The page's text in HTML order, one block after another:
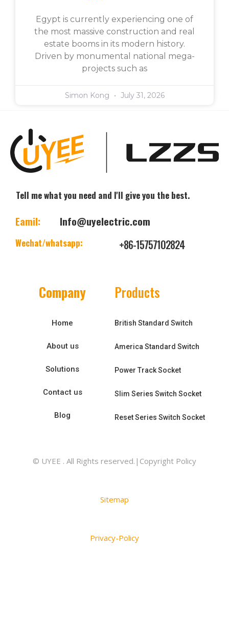
Egypt is currently experiencing one of
the most massive construction and real
estate booms in its modern history.
Driven by monumental national mega-
projects such as
Simon Kong July 31, 2026
Tell me what you need and I'll give you the best.
Eamil: Info@uyelectric.com
Wechat/whatsapp: +86-15757102824
Company
Home
About us
Solutions
Contact us
Blog
Products
British Standard Switch
America Standard Switch
Power Track Socket
Slim Series Switch Socket
Reset Series Switch Socket
© UYEE . All Rights reserved.|Copyright Policy
Sitemap
Privacy-Policy